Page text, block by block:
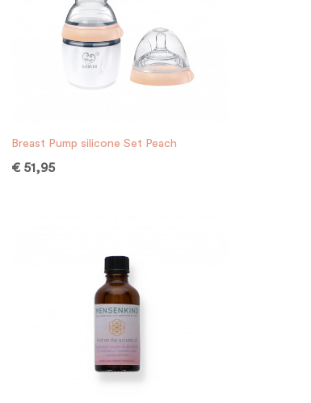
Breast Pump silicone Set Peach
€51,95